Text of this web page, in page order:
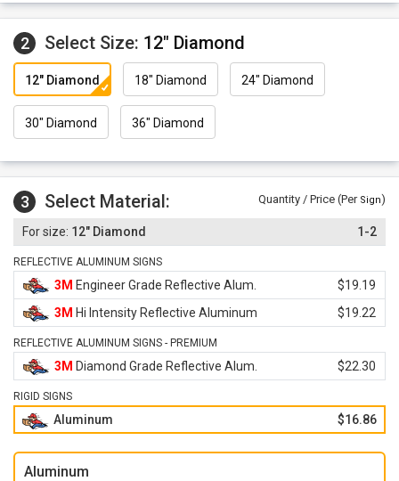
2 Select Size: 12" Diamond
12" Diamond 18" Diamond 24" Diamond
30" Diamond 36" Diamond
3 Select Material: Quantity / Price (Per Sign)
12" Diamond 1-2
REFLECTIVE ALUMINUM SIGNS
3M Engineer Grade Reflective Alum.
$19.19
3M Hi Intensity Reflective Aluminum $19.22
REFLECTIVE ALUMINUM SIGNS - PREMIUM
3M Diamond Grade Reflective Alum. $22.30
RIGID SIGNS
Aluminum $16.86
Aluminum